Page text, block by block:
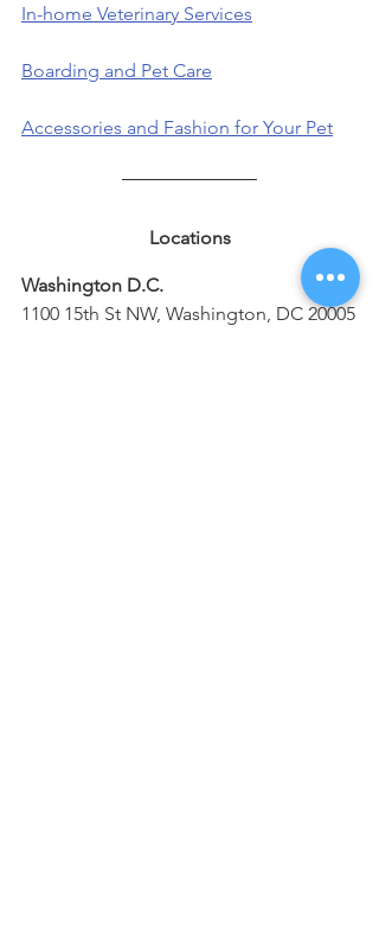
In-home Veterinary Services
Boarding and Pet Care
Accessories and Fashion for Your Pet
Locations
Washington D.C.
1100 15th St NW, Washington, DC 20005